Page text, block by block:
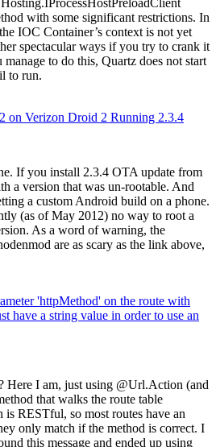
with some significant restrictions. In
IOC Container’s context is not yet
spectacular ways if you try to crank it
to do this, Quartz does not start
to run.
on Verizon Droid 2 Running 2.3.4
If you install 2.3.4 OTA update from
a version that was un-rootable. And
a custom Android build on a phone.
(as of May 2012) no way to root a
As a word of warning, the
are as scary as the link above,
'httpMethod' on the route with
a string value in order to use an
I am, just using @Url.Action (and
that walks the route table
RESTful, so most routes have an
only match if the method is correct. I
this message and ended up using